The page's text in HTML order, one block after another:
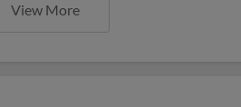
View More